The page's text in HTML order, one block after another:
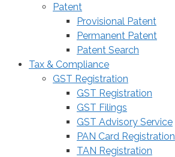
Patent
Provisional Patent
Permanent Patent
Patent Search
Tax & Compliance
GST Registration
GST Registration
GST Filings
GST Advisory Service
PAN Card Registration
TAN Registration